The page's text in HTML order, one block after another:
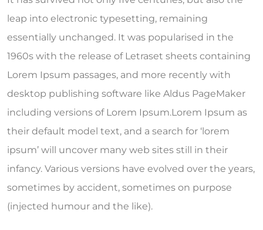
leap into electronic typesetting, remaining
essentially unchanged. It was popularised in the
1960s with the release of Letraset sheets containing
Lorem Ipsum passages, and more recently with
desktop publishing software like Aldus PageMaker
including versions of Lorem Ipsum.Lorem Ipsum as
their default model text, and a search for ‘lorem
ipsum’ will uncover many web sites still in their
infancy. Various versions have evolved over the years,
sometimes by accident, sometimes on purpose
(injected humour and the like).